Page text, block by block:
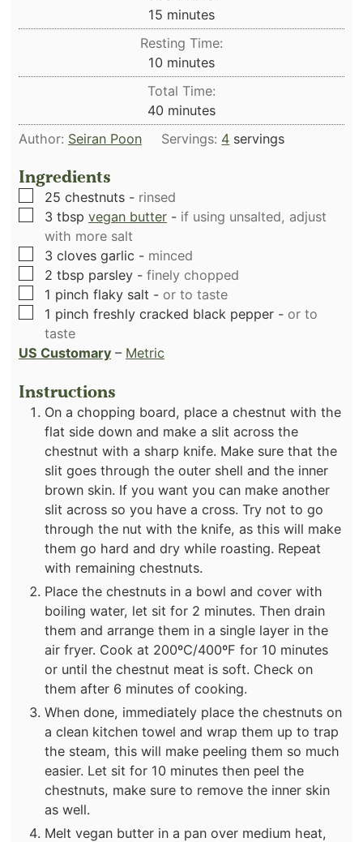
15 minutes
minutes
Resting Time:
10 minutes
minutes
Total Time:
40 minutes
minutes
Author: Seiran Poon Servings: 4 servings
Ingredients
▢
25 chestnuts - rinsed
▢
3 tbsp vegan butter - if using unsalted, adjust
with more salt
▢
3 cloves garlic - minced
▢
2 tbsp parsley - finely chopped
▢
1 pinch flaky salt - or to taste
▢
1 pinch freshly cracked black pepper - or to
taste
US Customary – Metric
Instructions
On a chopping board, place a chestnut with the
flat side down and make a slit across the
chestnut with a sharp knife. Make sure that the
slit goes through the outer shell and the inner
brown skin. If you want you can make another
slit across so you have a cross. Try not to go
through the nut with the knife, as this will make
them go hard and dry while roasting. Repeat
with remaining chestnuts.
Place the chestnuts in a bowl and cover with
boiling water, let sit for 2 minutes. Then drain
them and arrange them in a single layer in the
air fryer. Cook at 200ºC/400ºF for 10 minutes
or until the chestnut meat is soft. Check on
them after 6 minutes of cooking.
When done, immediately place the chestnuts on
a clean kitchen towel and wrap them up to trap
the steam, this will make peeling them so much
easier. Let sit for 10 minutes then peel the
chestnuts, make sure to remove the inner skin
as well.
Melt vegan butter in a pan over medium heat,